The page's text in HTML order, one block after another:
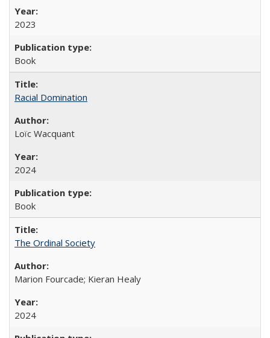
2023
Book
Racial Domination
Loïc Wacquant
2024
Book
The Ordinal Society
Marion Fourcade; Kieran Healy
2024